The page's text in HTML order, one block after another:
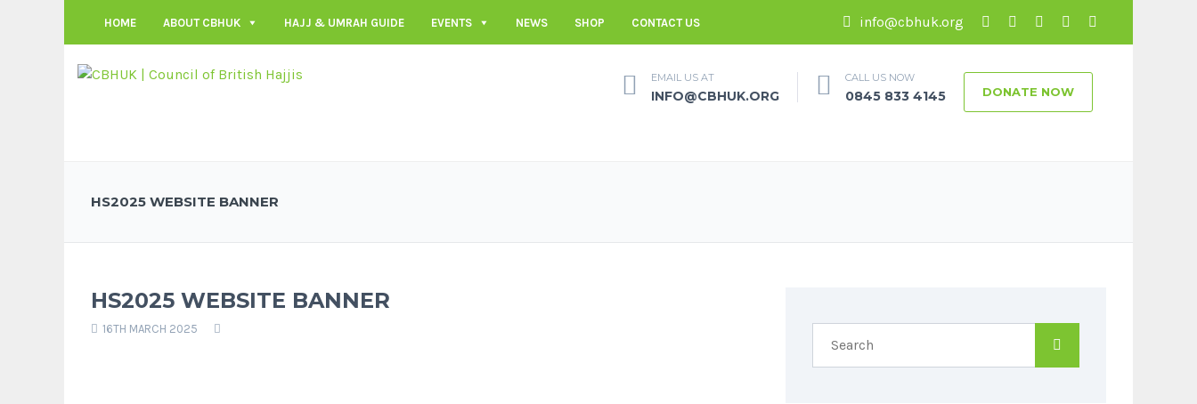
HOME ABOUT CBHUK HAJJ & UMRAH GUIDE EVENTS NEWS SHOP CONTACT US info@cbhuk.org
EMAIL US AT
INFO@CBHUK.ORG
CALL US NOW
0845 833 4145 DONATE NOW
HS2025 WEBSITE BANNER
HS2025 WEBSITE BANNER
16TH MARCH 2025